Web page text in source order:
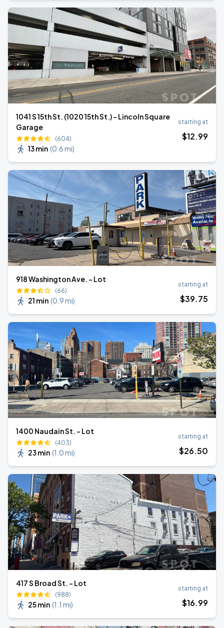
1041 S 15th St. (1020 15th St.) - Lincoln Square
Garage
(604)
13 min (0.6 mi)
starting at
$12.99
918 Washington Ave. - Lot
(66)
21 min (0.9 mi)
starting at
$39.75
1400 Naudain St. - Lot
(403)
23 min (1.0 mi)
starting at
$26.50
417 S Broad St. - Lot
(988)
25 min (1.1 mi)
starting at
$16.99